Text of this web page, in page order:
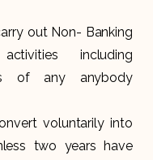
out Non- Banking
including
of any anybody
voluntarily into
two years have